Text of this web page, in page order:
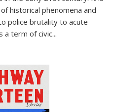
historical phenomena and
police brutality to acute
a term of civic...